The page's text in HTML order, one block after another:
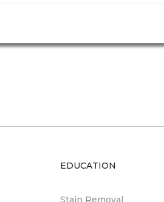
EDUCATION
Stain Removal